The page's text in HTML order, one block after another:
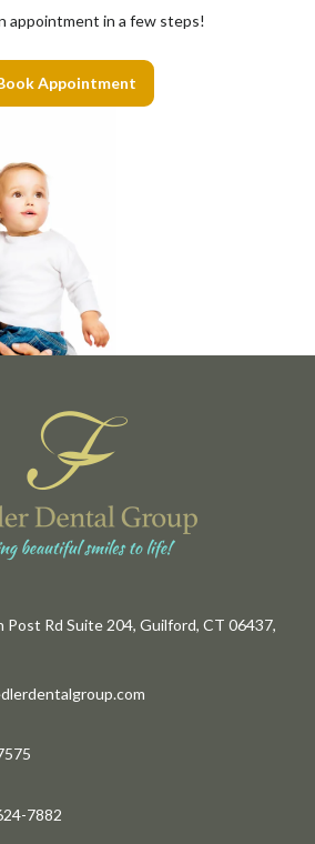
appointment in a few steps!
Appointment
Post Rd Suite 204, Guilford, CT 06437,
7882